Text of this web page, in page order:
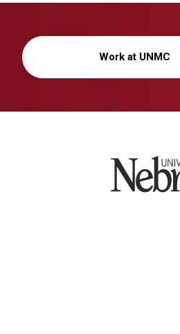
Work at UNMC
University